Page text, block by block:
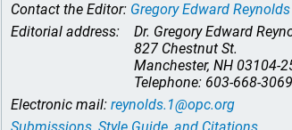
Contact the Editor: Gregory Edward Reynolds
Editorial address:
Dr. Gregory Edward
827 Chestnut St.
Manchester, NH 03104-
Telephone: 603-668-3069
Electronic mail: reynolds.1@opc.org